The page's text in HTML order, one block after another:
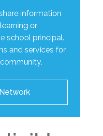
information
or
school principal.
and services for